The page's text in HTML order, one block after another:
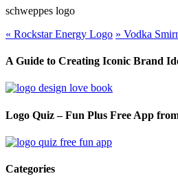
schweppes logo
« Rockstar Energy Logo » Vodka
A Guide to Creating Iconic Brand
Logo Quiz – Fun Plus Free App
Categories